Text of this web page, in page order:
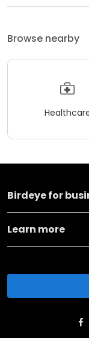
Browse nearby
Birdeye for
Learn more